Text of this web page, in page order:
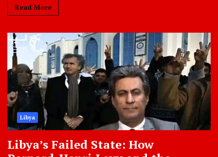
Read More
Libya
Libya’s Failed State: How